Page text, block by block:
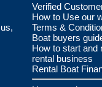
Verified
How to Use our
Terms &
Boat buyers
How to start and
rental business
Rental Boat